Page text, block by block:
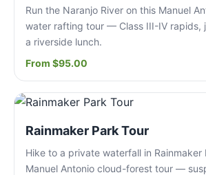
Run the Naranjo River on this Manuel
water rafting tour — Class III-IV rapids,
a riverside lunch.
From $95.00
Rainmaker Park Tour
Hike to a private waterfall in Rainmaker
Manuel Antonio cloud-forest tour —